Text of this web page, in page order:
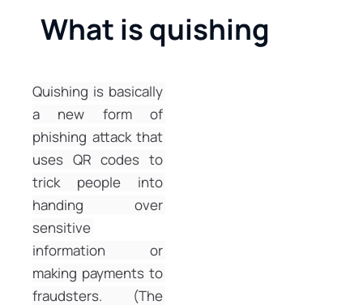
What is quishing
Quishing is basically
a new form of
phishing attack that
uses QR codes to
trick people into
handing over
sensitive
information or
making payments to
fraudsters. (The